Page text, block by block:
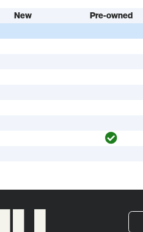
New Pre-owned